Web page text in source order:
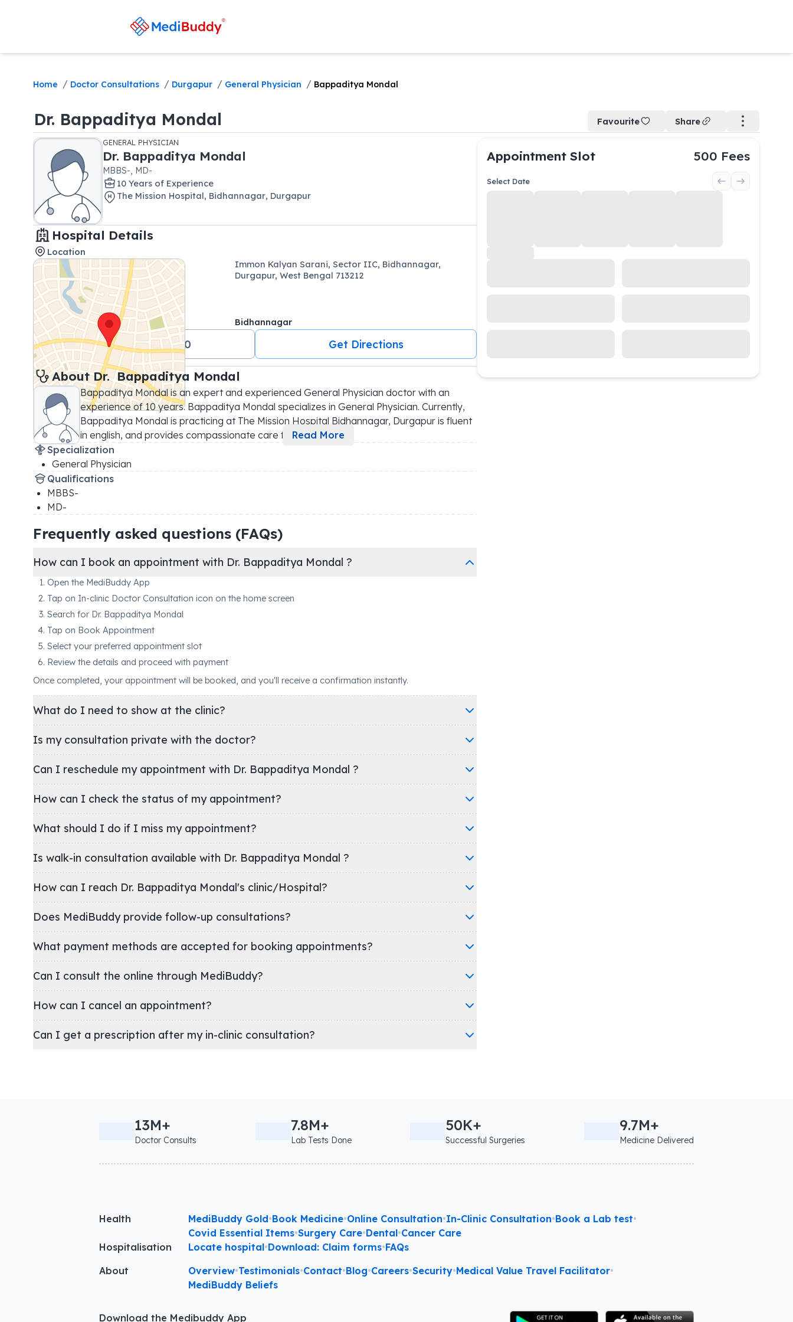
Home / Doctor Consultations / Durgapur / General Physician / Bappaditya Mondal
Dr. Bappaditya Mondal Favourite Share
GENERAL PHYSICIAN
Dr. Bappaditya Mondal
MBBS-, MD-
10 Years of Experience
The Mission Hospital, Bidhannagar, Durgapur
Hospital Details
Location
Immon Kalyan Sarani, Sector IIC, Bidhannagar,
Durgapur, West Bengal 713212
Bidhannagar
+91 08687500500 Get Directions
About Dr. Bappaditya Mondal
Bappaditya Mondal is an expert and experienced General Physician doctor with an
experience of 10 years. Bappaditya Mondal specializes in General Physician. Currently,
Bappaditya Mondal is practicing at The Mission Hospital Bidhannagar, Durgapur is fluent
in english, and provides compassionate care f
Read More
Specialization
General Physician
Qualifications
MBBS-
MD-
Frequently asked questions (FAQs)
How can I book an appointment with Dr. Bappaditya Mondal ?
Open the MediBuddy App
Tap on In-clinic Doctor Consultation icon on the home screen
Search for Dr. Bappaditya Mondal
Tap on Book Appointment
Select your preferred appointment slot
Review the details and proceed with payment
Once completed, your appointment will be booked, and you'll receive a confirmation instantly.
What do I need to show at the clinic?
Is my consultation private with the doctor?
Can I reschedule my appointment with Dr. Bappaditya Mondal ?
How can I check the status of my appointment?
What should I do if I miss my appointment?
Is walk-in consultation available with Dr. Bappaditya Mondal ?
How can I reach Dr. Bappaditya Mondal's clinic/Hospital?
Does MediBuddy provide follow-up consultations?
What payment methods are accepted for booking appointments?
Can I consult the online through MediBuddy?
How can I cancel an appointment?
Can I get a prescription after my in-clinic consultation?
Appointment Slot 500 Fees
Select Date
13M+
Doctor Consults
7.8M+
Lab Tests Done
50K+
Successful Surgeries
9.7M+
Medicine Delivered
Health MediBuddy Gold•Book Medicine•Online Consultation•In-Clinic Consultation•Book a Lab test•
Covid Essential Items•Surgery Care•Dental•Cancer Care
Hospitalisation
Locate hospital•Download: Claim forms•FAQs
About
Overview•Testimonials•Contact•Blog•Careers•Security•Medical Value Travel Facilitator•
MediBuddy Beliefs
Download the Medibuddy App